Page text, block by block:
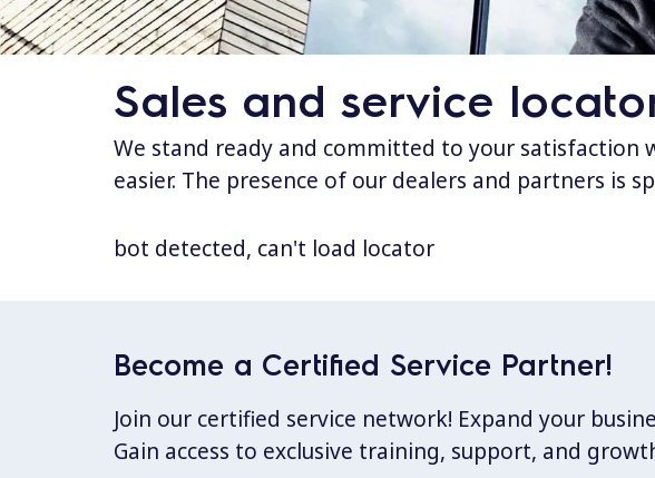
Sales and service
We stand ready and committed to your satisfaction
easier. The presence of our dealers and partners is
bot detected, can't load locator
Become a Certified Service Partner!
Join our certified service network! Expand your
Gain access to exclusive training, support, and